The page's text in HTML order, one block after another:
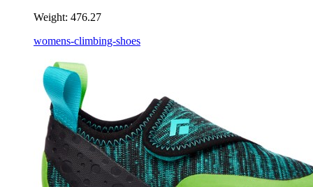
Weight: 476.27
womens-climbing-shoes